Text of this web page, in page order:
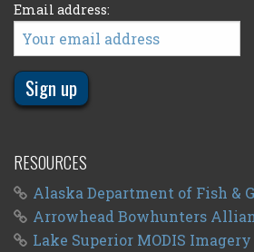
Email address:
RESOURCES
Alaska Department of Fish &
Arrowhead Bowhunters
Lake Superior MODIS Imagery